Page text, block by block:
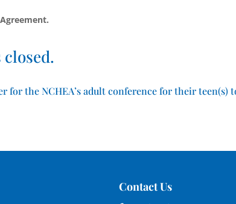
for the NCHEA’s adult conference for their teen(s)
Contact Us